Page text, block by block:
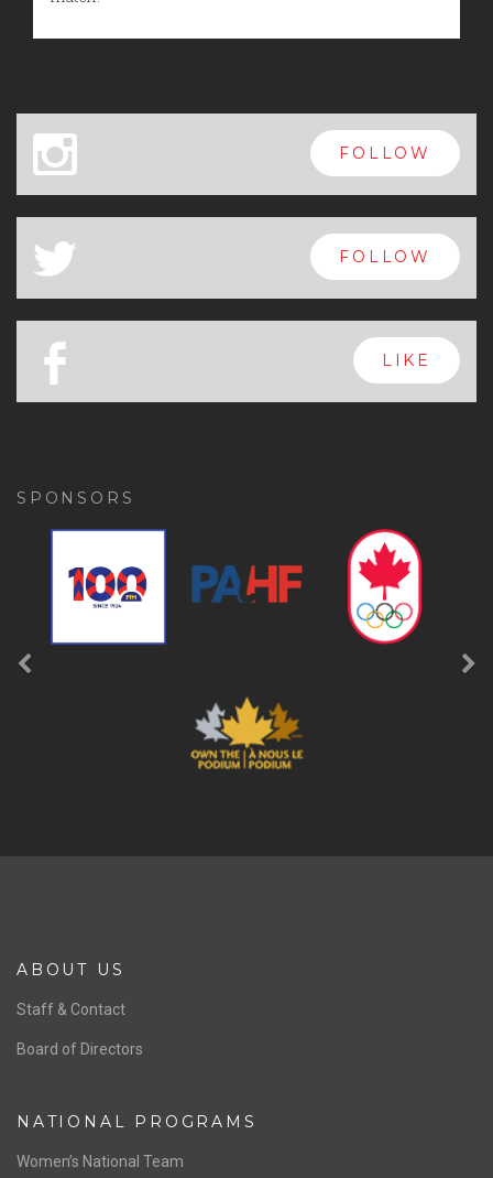
x FOLLOW
a FOLLOW
b LIKE
SPONSORS
Previous
ABOUT US
Staff & Contact
Board of Directors
NATIONAL PROGRAMS
Women’s National Team